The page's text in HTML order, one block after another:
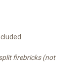
firebricks (not